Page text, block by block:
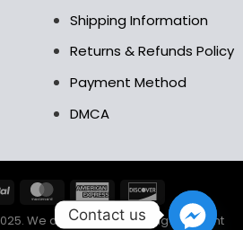
Shipping Information
Returns & Refunds Policy
Payment Method
DMCA
We accept the following payment
Contact us